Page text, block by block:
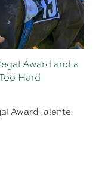
Award and a
Hard
Award Talente